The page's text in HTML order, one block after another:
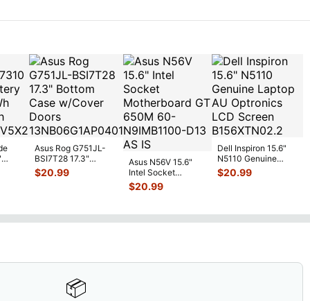
Asus Rog G751JL-
BSI7T28 17.3"
Bottom Case
w/Cover Doors
$20.99
Asus N56V 15.6"
Intel Socket
Motherboard GT
650M 60-
$20.99
Dell Inspiron 15.6"
N5110 Genuine
Laptop AU Optronics
LCD Sc...
$20.99
📦